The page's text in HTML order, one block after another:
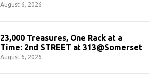
August 6, 2026
23,000 Treasures, One Rack at a
Time: 2nd STREET at 313@Somerset
August 6, 2026